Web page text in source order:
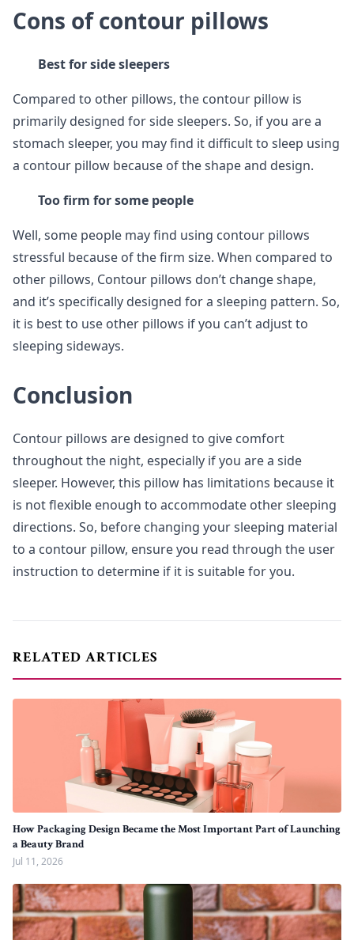
Cons of contour pillows
Best for side sleepers
Compared to other pillows, the contour pillow is
primarily designed for side sleepers. So, if you are a
stomach sleeper, you may find it difficult to sleep using
a contour pillow because of the shape and design.
Too firm for some people
Well, some people may find using contour pillows
stressful because of the firm size. When compared to
other pillows, Contour pillows don’t change shape,
and it’s specifically designed for a sleeping pattern. So,
it is best to use other pillows if you can’t adjust to
sleeping sideways.
Conclusion
Contour pillows are designed to give comfort
throughout the night, especially if you are a side
sleeper. However, this pillow has limitations because it
is not flexible enough to accommodate other sleeping
directions. So, before changing your sleeping material
to a contour pillow, ensure you read through the user
instruction to determine if it is suitable for you.
RELATED ARTICLES
How Packaging Design Became the Most Important Part of Launching
a Beauty Brand
Jul 11, 2026